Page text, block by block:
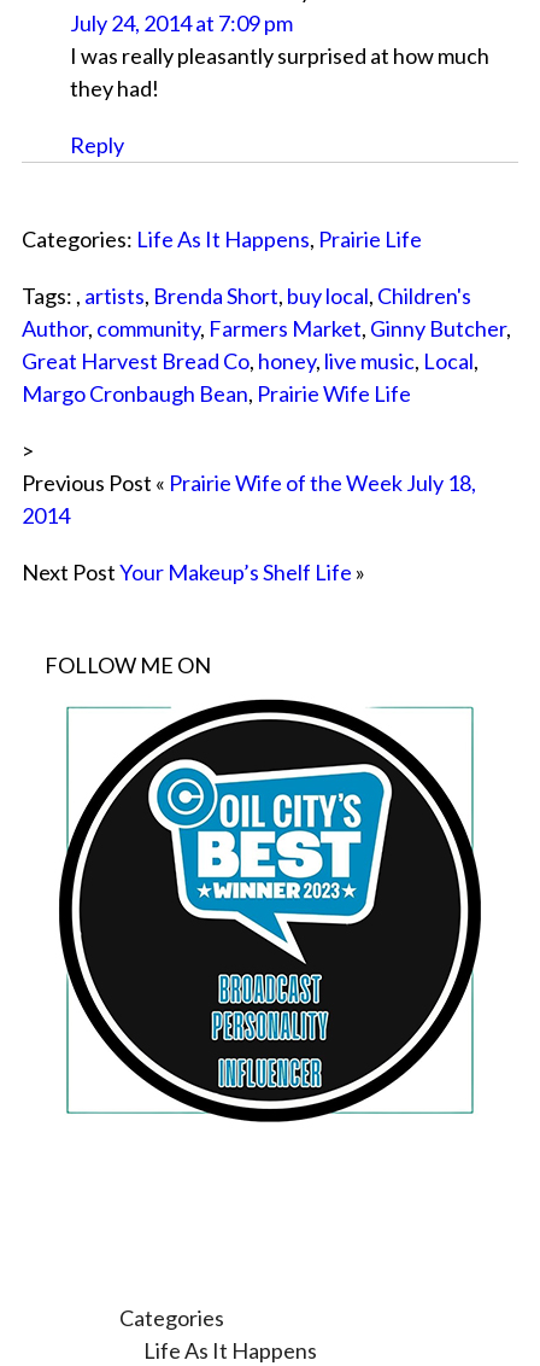
July 24, 2014 at 7:09 pm
I was really pleasantly surprised at how much
they had!
Reply
Categories: Life As It Happens, Prairie Life
Tags: , artists, Brenda Short, buy local, Children's
Author, community, Farmers Market, Ginny Butcher,
Great Harvest Bread Co, honey, live music, Local,
Margo Cronbaugh Bean, Prairie Wife Life
>
Previous Post « Prairie Wife of the Week July 18,
2014
Next PostYour Makeup’s Shelf Life »
FOLLOW ME ON
Categories
Life As It Happens